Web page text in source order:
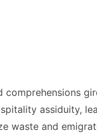
assiduity,
waste and